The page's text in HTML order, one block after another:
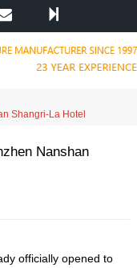
Shangri-La Hotel
Nanshan
officially opened to